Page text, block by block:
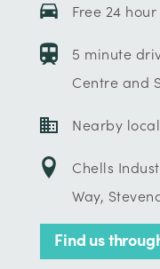
Free 24
5 minute
Centre and
Nearby
Chells
Way,
Find us